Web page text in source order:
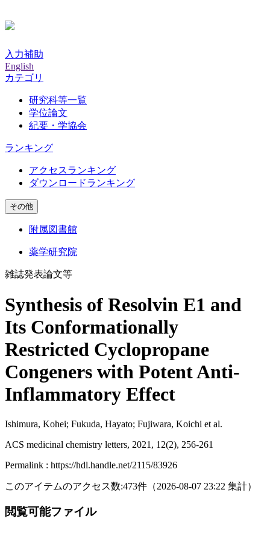
入力補助
English
カテゴリ
研究科等一覧
学位論文
紀要・学協会
ランキング
アクセスランキング
ダウンロードランキング
その他
附属図書館
薬学研究院
雑誌発表論文等
Synthesis of Resolvin E1 and
Its Conformationally
Restricted Cyclopropane
Congeners with Potent Anti-
Inflammatory Effect
Ishimura, Kohei; Fukuda, Hayato; Fujiwara, Koichi et al.
ACS medicinal chemistry letters, 2021, 12(2), 256-261
Permalink : https://hdl.handle.net/2115/83926
このアイテムのアクセス数:473件 （2026-08-07 23:22 集計）
閲覧可能ファイル